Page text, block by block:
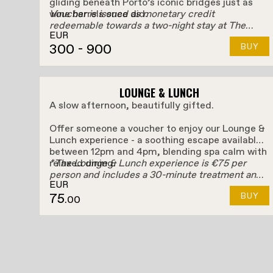
wine barrels once did.
Voucher is issued as monetary credit
redeemable towards a two-night stay at The
Rebello.
EUR
300 - 900 BUY
LOUNGE & LUNCH
A slow afternoon, beautifully gifted.
Offer someone a voucher to enjoy our Lounge &
Lunch experience - a soothing escape available
between 12pm and 4pm, blending spa calm with
relaxed dining.
They'll unwind with access to the Spa and a 30-
minute treatment, then drift into lunch or
petiscos at Pot&Pan or Bello Rooftop, using
*The Lounge & Lunch experience is €75 per
person and includes a 30-minute treatment and
a €25 food & drink credit. Any amount spent
above the €25 credit will be charged separately.
EUR
75.00 BUY